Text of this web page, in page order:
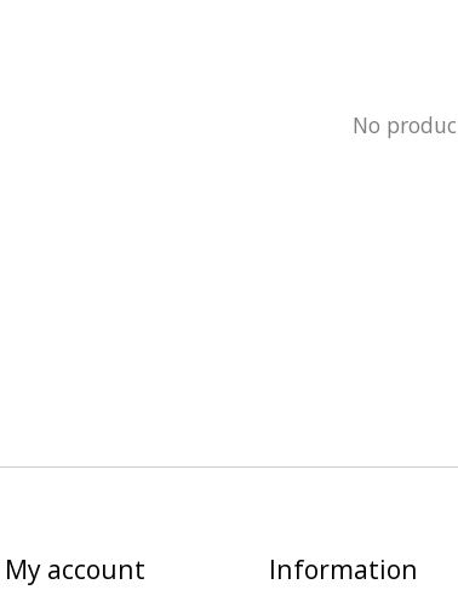
No
My account Information